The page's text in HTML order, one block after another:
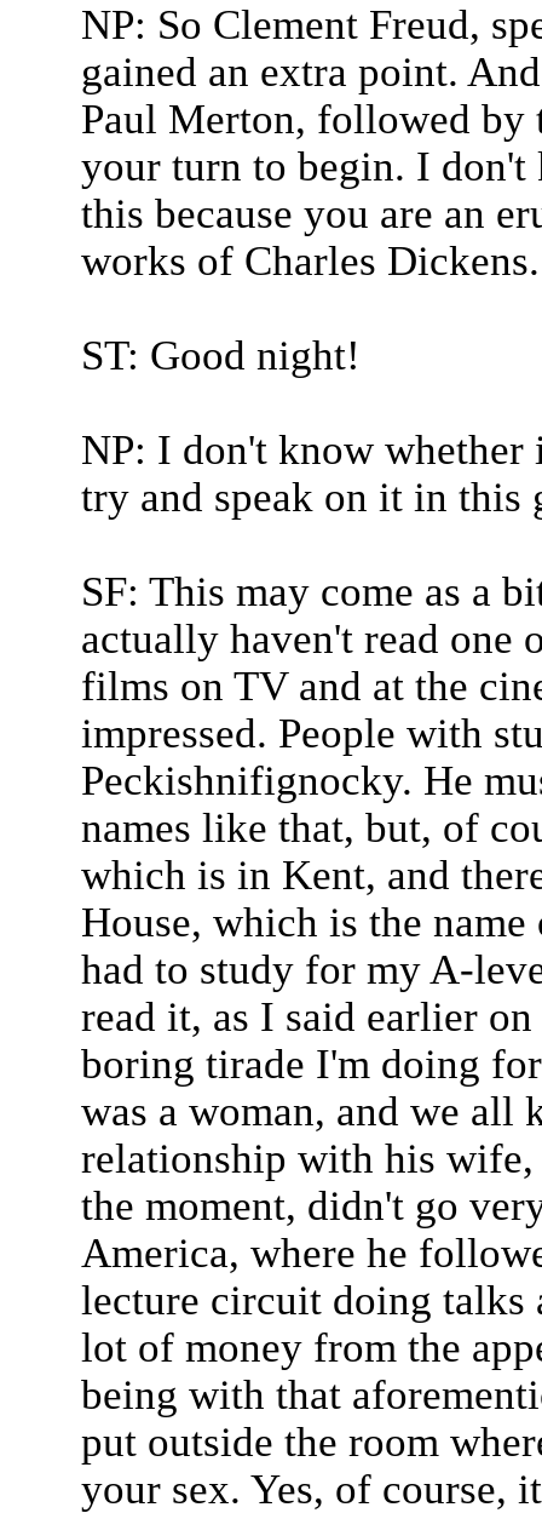
NP: So Clement Freud,
gained an extra point.
Paul Merton, followed by
your turn to begin. I don't
this because you are an
works of Charles Dickens.
ST: Good night!
NP: I don't know
try and speak on it in this
SF: This may come as a
actually haven't read one
films on TV and at the
impressed. People with
Peckishnifignocky. He
names like that, but, of
which is in Kent, and
House, which is the
had to study for my A-
read it, as I said earlier
boring tirade I'm doing
was a woman, and we all
relationship with his wife,
the moment, didn't go
America, where he
lecture circuit doing talks
lot of money from the
being with that
put outside the room
your sex. Yes, of course,